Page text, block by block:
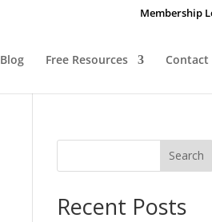
Membership
Blog Free Resources Contact
Recent Posts